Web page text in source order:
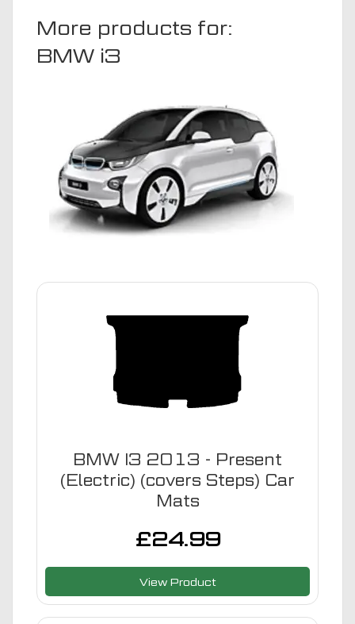
More products for:
BMW i3
BMW I3 2013 - Present
(Electric) (covers Steps) Car
Mats
£24.99
View Product